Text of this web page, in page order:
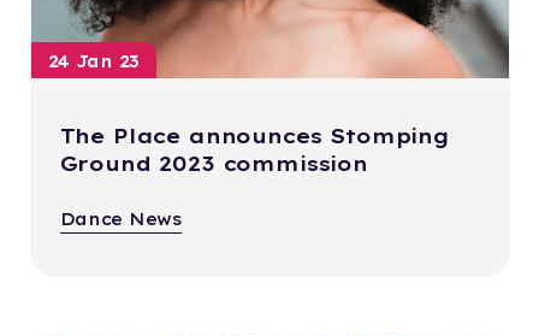
24 Jan 23
The Place announces Stomping
Ground 2023 commission
Dance News